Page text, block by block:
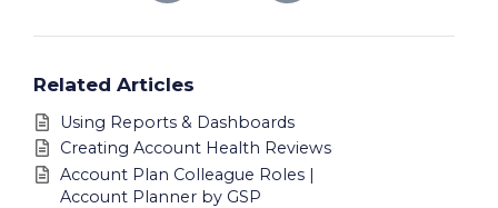
Related Articles
Using Reports & Dashboards
Creating Account Health Reviews
Account Plan Colleague Roles |
Account Planner by GSP